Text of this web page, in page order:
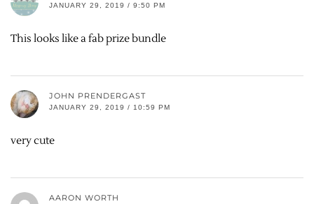
JANUARY 29, 2019 / 9:50 PM
This looks like a fab prize bundle
JOHN PRENDERGAST
JANUARY 29, 2019 / 10:59 PM
very cute
AARON WORTH